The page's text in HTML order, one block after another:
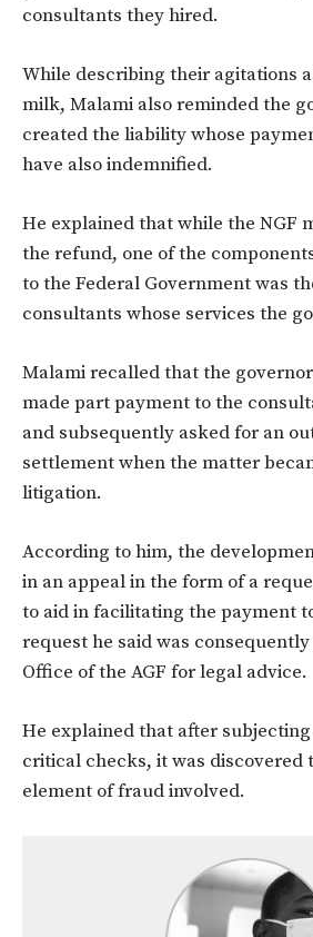
consultants they hired.
While describing their agitations
milk, Malami also reminded the
created the liability whose
have also indemnified.
He explained that while the NGF
the refund, one of the
to the Federal Government was
consultants whose services the
Malami recalled that the
made part payment to the
and subsequently asked for an
settlement when the matter
litigation.
According to him, the
in an appeal in the form of a
to aid in facilitating the payment
request he said was
Office of the AGF for legal advice.
He explained that after
critical checks, it was discovered
element of fraud involved.